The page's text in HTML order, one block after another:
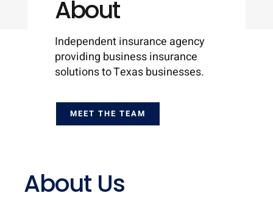
About
Independent insurance agency
providing business insurance
solutions to Texas businesses.
MEET THE TEAM
About Us